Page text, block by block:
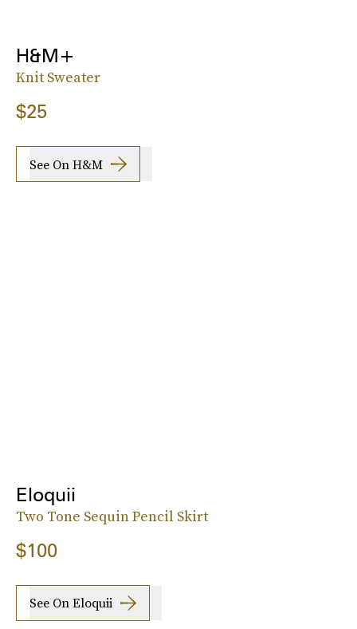
H&M+
Knit Sweater
$25
See On H&M
Eloquii
Two Tone Sequin Pencil Skirt
$100
See On Eloquii